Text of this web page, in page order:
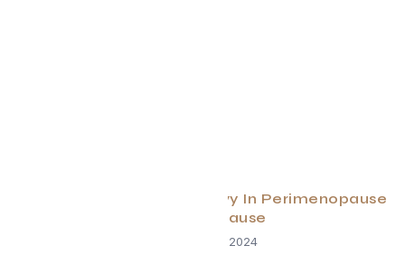
Why You Need to Lift Heavy In Perimenopause
and Menopause
December 18, 2024